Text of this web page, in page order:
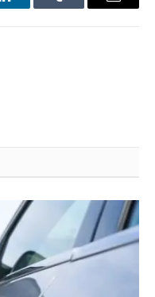
LinkedInTumblr Email